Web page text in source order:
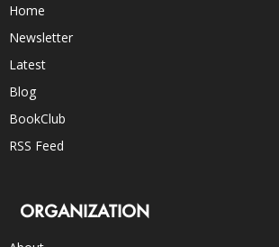
Home
Newsletter
Latest
Blog
BookClub
RSS Feed
ORGANIZATION